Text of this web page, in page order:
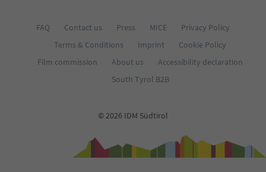
FAQ Contact us Press MICE
Privacy Policy
Terms & Conditions
Imprint
Cookie Policy
Film commission
About us
Accessibility declaration
South Tyrol B2B
© 2026 IDM Südtirol